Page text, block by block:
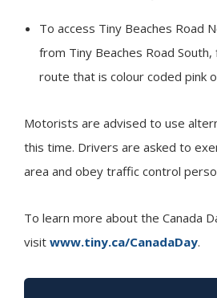
To access TinyBeaches Road
from Tiny Beaches Road
route that is colour coded pink
Motorists are advised to use
this time. Drivers are asked to
area and obey traffic control
To learn more about the Canada
visit www.tiny.ca/CanadaDay.